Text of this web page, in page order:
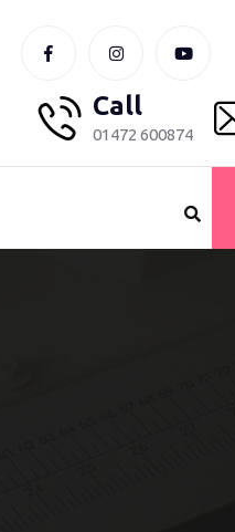
Call
01472 600874